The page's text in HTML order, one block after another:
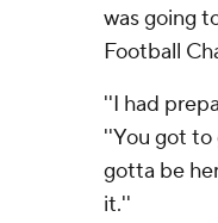
was going
Football
''I had
''You got to
gotta be
it.''